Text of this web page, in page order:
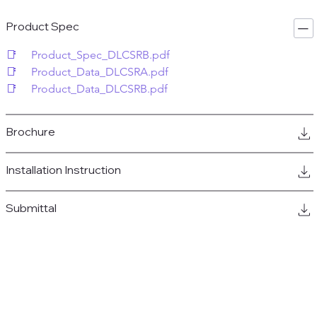
Product Spec
📑     Product_Spec_DLCSRB.pdf
📑     Product_Data_DLCSRA.pdf
📑     Product_Data_DLCSRB.pdf
Brochure
Installation Instruction
Submittal